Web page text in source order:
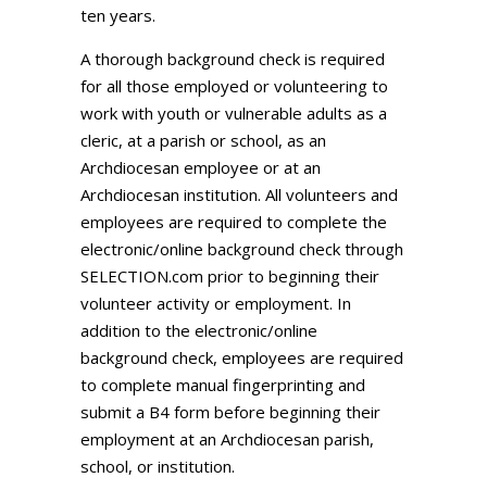
ten years.
A thorough background check is required
for all those employed or volunteering to
work with youth or vulnerable adults as a
cleric, at a parish or school, as an
Archdiocesan employee or at an
Archdiocesan institution. All volunteers and
employees are required to complete the
electronic/online background check through
SELECTION.com prior to beginning their
volunteer activity or employment. In
addition to the electronic/online
background check, employees are required
to complete manual fingerprinting and
submit a B4 form before beginning their
employment at an Archdiocesan parish,
school, or institution.